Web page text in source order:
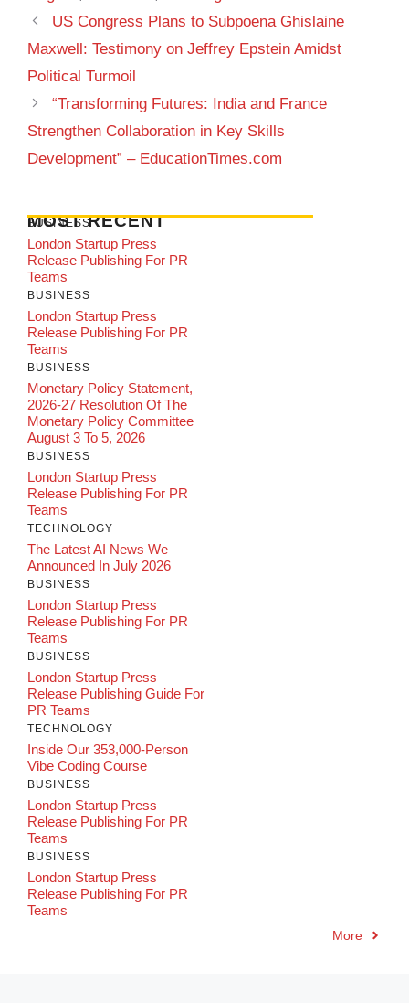
US Congress Plans to Subpoena Ghislaine
Maxwell: Testimony on Jeffrey Epstein Amidst
Political Turmoil
“Transforming Futures: India and France
Strengthen Collaboration in Key Skills
Development” – EducationTimes.com
MOST RECENT
BUSINESS
London Startup Press
Release Publishing For PR
Teams
BUSINESS
London Startup Press
Release Publishing For PR
Teams
BUSINESS
Monetary Policy Statement,
2026-27 Resolution Of The
Monetary Policy Committee
August 3 To 5, 2026
BUSINESS
London Startup Press
Release Publishing For PR
Teams
TECHNOLOGY
The Latest AI News We
Announced In July 2026
BUSINESS
London Startup Press
Release Publishing For PR
Teams
BUSINESS
London Startup Press
Release Publishing Guide For
PR Teams
TECHNOLOGY
Inside Our 353,000-Person
Vibe Coding Course
BUSINESS
London Startup Press
Release Publishing For PR
Teams
BUSINESS
London Startup Press
Release Publishing For PR
Teams
More